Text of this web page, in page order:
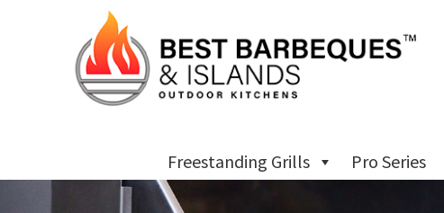
Freestanding Grills Pro Series